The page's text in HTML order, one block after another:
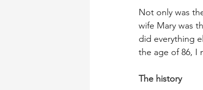
Not only was
wife Mary was
did everything
the age of 86, I
The history